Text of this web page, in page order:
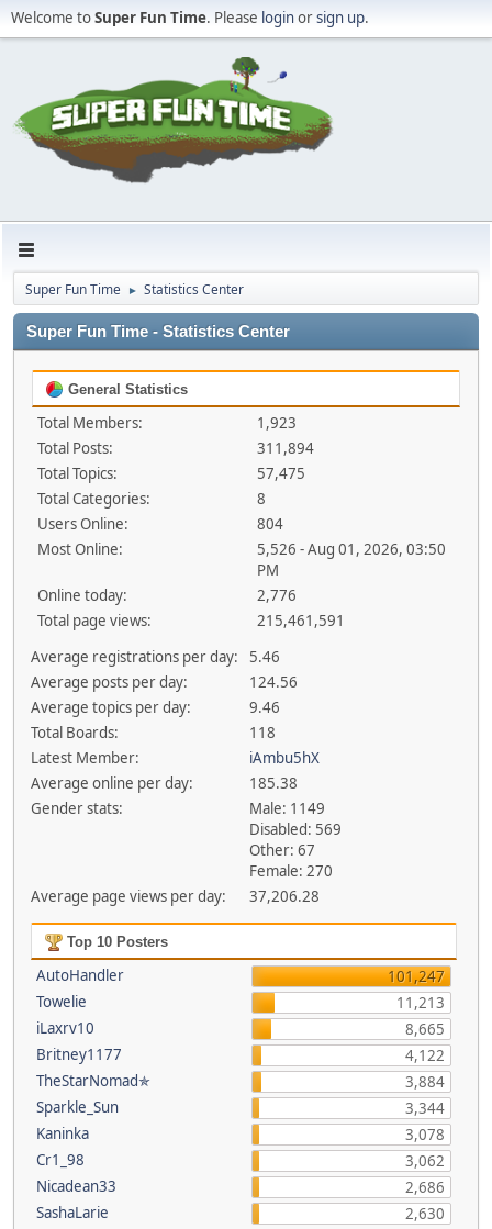
Welcome toSuper Fun Time. Please loginorsign up.
Super Fun Time ► Statistics Center
Super Fun Time - Statistics Center
General Statistics
Total Members:
1,923
Total Posts:
311,894
Total Topics:
57,475
Total Categories:
8
Users Online:
804
Most Online:
5,526 - Aug 01, 2026, 03:50
PM
Online today:
2,776
Total page views:
215,461,591
Average registrations per day:
5.46
Average posts per day:
124.56
Average topics per day:
9.46
Total Boards:
118
Latest Member:
iAmbu5hX
Average online per day:
185.38
Gender stats:
Male: 1149
Disabled: 569
Other: 67
Female: 270
Average page views per day:
37,206.28
Top 10 Posters
AutoHandler
101,247
Towelie
11,213
iLaxrv10
8,665
Britney1177
4,122
TheStarNomad✯
3,884
Sparkle_Sun
3,344
Kaninka
3,078
Cr1_98
3,062
Nicadean33
2,686
SashaLarie
2,630